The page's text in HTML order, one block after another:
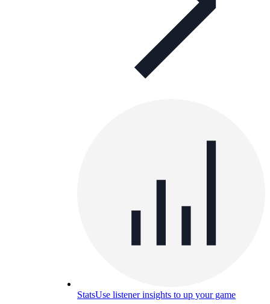
StatsUse listener insights to up your game